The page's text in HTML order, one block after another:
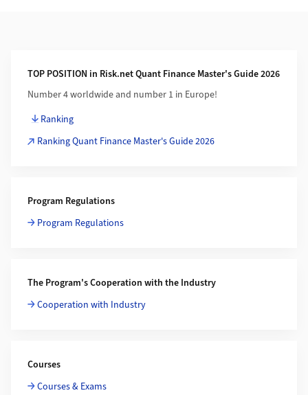
TOP POSITION in Risk.net Quant Finance Master's Guide 2026
Number 4 worldwide and number 1 in Europe!
Ranking
Ranking Quant Finance Master's Guide 2026
Program Regulations
Program Regulations
The Program's Cooperation with the Industry
Cooperation with Industry
Courses
Courses & Exams